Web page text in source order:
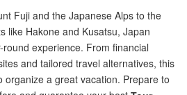
Fuji and the Japanese Alps to the
like Hakone and Kusatsu, Japan
experience. From financial
and tailored travel alternatives, this
organize a great vacation. Prepare to